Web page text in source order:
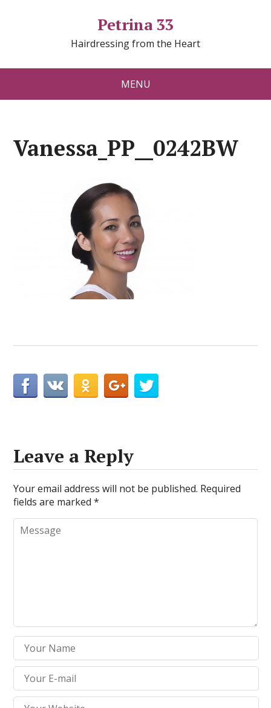
Petrina 33
Hairdressing from the Heart
MENU
Vanessa_PP__0242BW
Leave a Reply
Your email address will not be published. Required
fields are marked*